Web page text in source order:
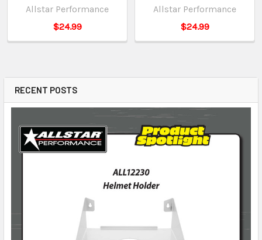
RECENT POSTS
Allstar Performance
$24.99
Allstar Performance
$24.99